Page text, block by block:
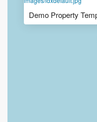
Demo Property